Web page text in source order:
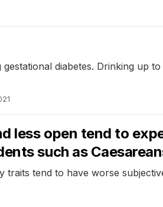
diabetes. Drinking up
less open tend to
such as
tend to have worse